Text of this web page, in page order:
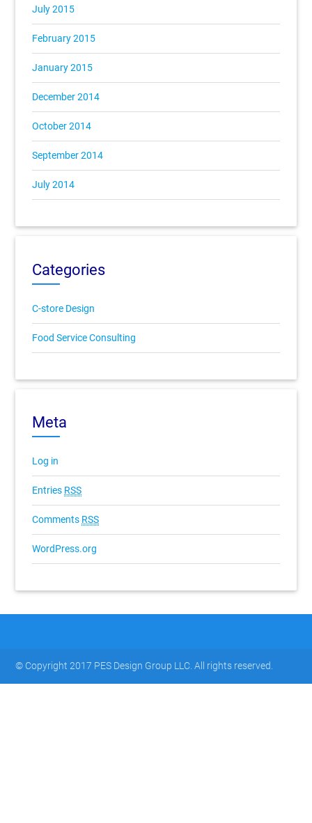
July 2015
February 2015
January 2015
December 2014
October 2014
September 2014
July 2014
Categories
C-store Design
Food Service Consulting
Meta
Log in
Entries RSS
Comments RSS
WordPress.org
© Copyright 2017 PES Design Group LLC. All rights reserved.